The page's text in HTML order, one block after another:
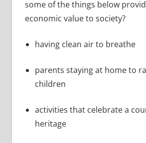
some of the things below
economic value to society?
having clean air to breathe
parents staying at home to
children
activities that celebrate a
heritage